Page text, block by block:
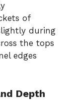
of
during
the tops
edges
Depth